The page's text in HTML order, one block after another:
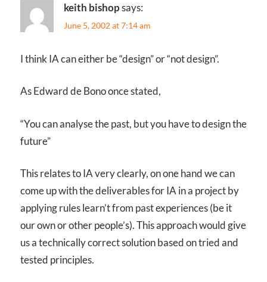
keith bishopsays:
June 5, 2002 at 7:14 am
I think IA can either be “design” or “not design”.
As Edward de Bono once stated,
“You can analyse the past, but you have to design the
future”
This relates to IA very clearly, on one hand we can
come up with the deliverables for IA in a project by
applying rules learn’t from past experiences (be it
our own or other people’s). This approach would give
us a technically correct solution based on tried and
tested principles.